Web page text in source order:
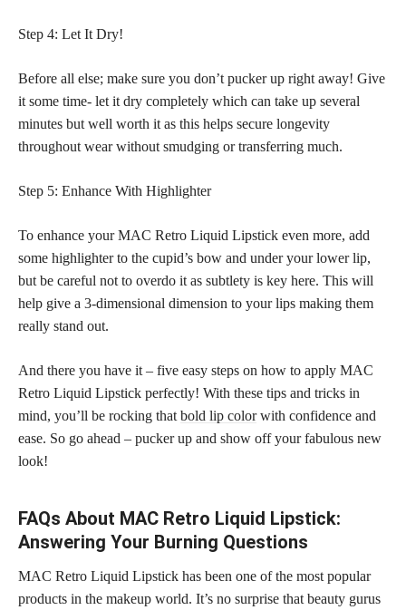
Step 4: Let It Dry!
Before all else; make sure you don’t pucker up right away! Give
it some time- let it dry completely which can take up several
minutes but well worth it as this helps secure longevity
throughout wear without smudging or transferring much.
Step 5: Enhance With Highlighter
To enhance your MAC Retro Liquid Lipstick even more, add
some highlighter to the cupid’s bow and under your lower lip,
but be careful not to overdo it as subtlety is key here. This will
help give a 3-dimensional dimension to your lips making them
really stand out.
And there you have it – five easy steps on how to apply MAC
Retro Liquid Lipstick perfectly! With these tips and tricks in
mind, you’ll be rocking that bold lip colorwith confidence and
ease. So go ahead – pucker up and show off your fabulous new
look!
FAQs About MAC Retro Liquid Lipstick:
Answering Your Burning Questions
MAC Retro Liquid Lipstick has been one of the most popular
products in the makeup world. It’s no surprise that beauty gurus